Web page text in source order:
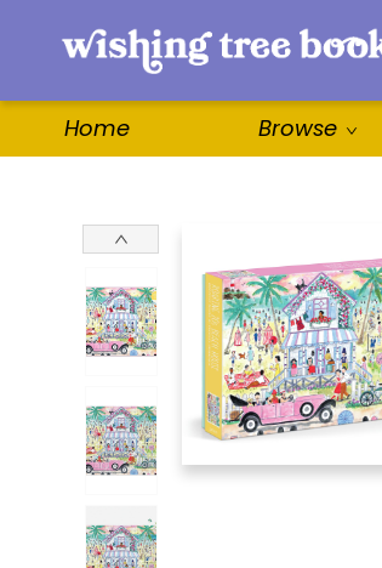
Home Browse
For Authors
WishLists
About